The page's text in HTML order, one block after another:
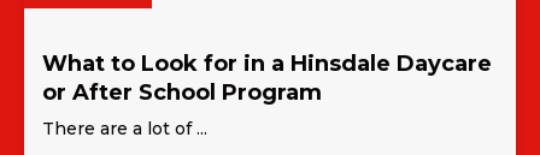
What to Look for in a Hinsdale Daycare
or After School Program
There are a lot of ...